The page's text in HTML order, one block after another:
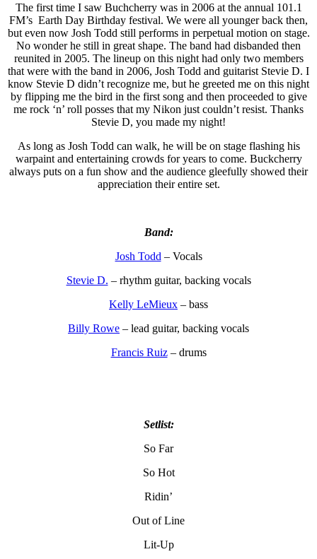
The first time I saw Buchcherry was in 2006 at the annual 101.1
FM’s Earth Day Birthday festival. We were all younger back then,
but even now Josh Todd still performs in perpetual motion on stage.
No wonder he still in great shape. The band had disbanded then
reunited in 2005. The lineup on this night had only two members
that were with the band in 2006, Josh Todd and guitarist Stevie D. I
know Stevie D didn’t recognize me, but he greeted me on this night
by flipping me the bird in the first song and then proceeded to give
me rock ‘n’ roll posses that my Nikon just couldn’t resist. Thanks
Stevie D, you made my night!
As long as Josh Todd can walk, he will be on stage flashing his
warpaint and entertaining crowds for years to come. Buckcherry
always puts on a fun show and the audience gleefully showed their
appreciation their entire set.
Band:
Josh Todd – Vocals
Stevie D. – rhythm guitar, backing vocals
Kelly LeMieux – bass
Billy Rowe – lead guitar, backing vocals
Francis Ruiz– drums
Setlist:
So Far
So Hot
Ridin’
Out of Line
Lit-Up